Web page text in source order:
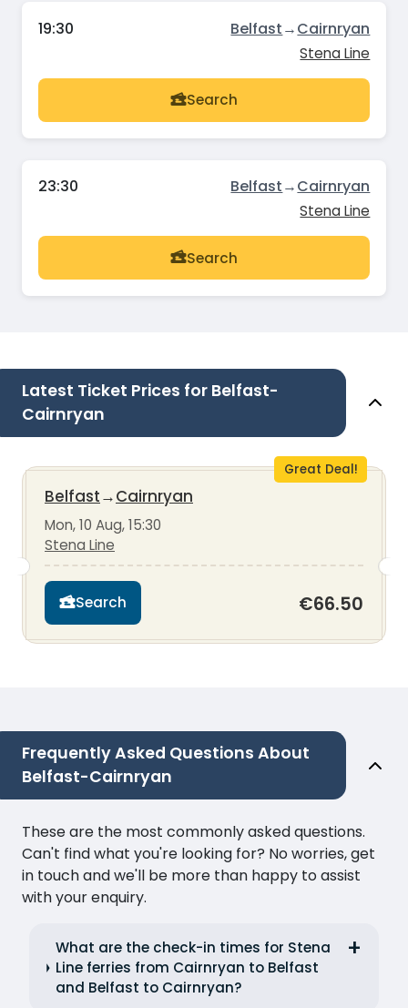
19:30 Belfast→Cairnryan
Stena Line
Search
23:30 Belfast→Cairnryan
Stena Line
Search
Latest Ticket Prices for Belfast-
Cairnryan
Great Deal!
Belfast→Cairnryan
Mon, 10 Aug, 15:30
Stena Line
Search €66.50
Frequently Asked Questions About
Belfast-Cairnryan
These are the most commonly asked questions.
Can't find what you're looking for? No worries, get
in touch and we'll be more than happy to assist
with your enquiry.
What are the check-in times for Stena
Line ferries from Cairnryan to Belfast
and Belfast to Cairnryan?